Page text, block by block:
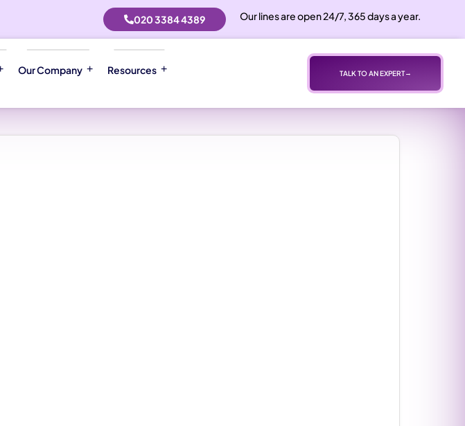
020 3384 4389 Our lines are open 24/7, 365 days a year.
Our Company Resources TALK TO AN EXPERT